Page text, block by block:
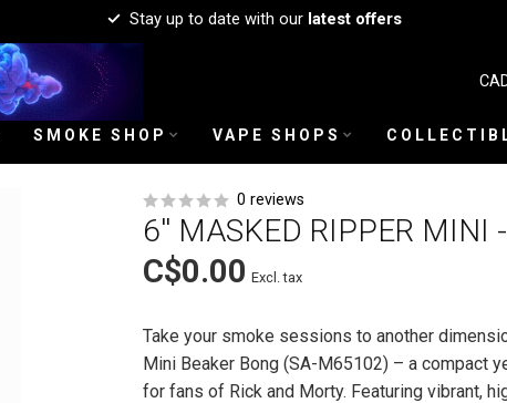
Stay up to date with our latest offers
SMOKE SHOP VAPE SHOPS
0 reviews
6'' MASKED RIPPER MINI
C$0.00 Excl. tax
Take your smoke sessions to another
Mini Beaker Bong (SA-M65102) – a compact
for fans of Rick and Morty. Featuring vibrant,